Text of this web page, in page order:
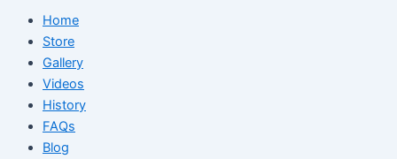
Home
Store
Gallery
Videos
History
FAQs
Blog